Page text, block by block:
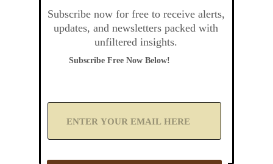
Subscribe now for free to receive alerts,
updates, and newsletters packed with
unfiltered insights.
Subscribe Free Now Below!
A
Y